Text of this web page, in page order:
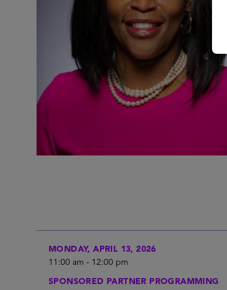
MONDAY, APRIL 13, 2026
11:00 am - 12:00 pm
SPONSORED PARTNER PROGRAMMING